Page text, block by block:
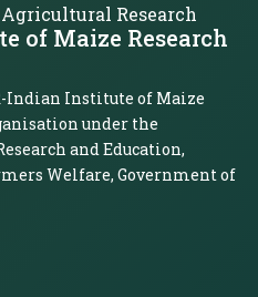
Research
of Maize Research
Indian Institute of Maize
under the
and Education,
Welfare, Government of